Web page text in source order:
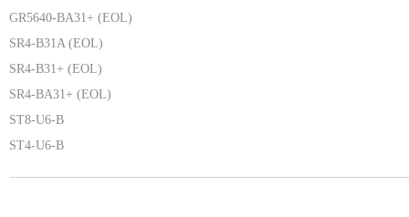
GR5640-BA31+ (EOL)
SR4-B31A (EOL)
SR4-B31+ (EOL)
SR4-BA31+ (EOL)
ST8-U6-B
ST4-U6-B